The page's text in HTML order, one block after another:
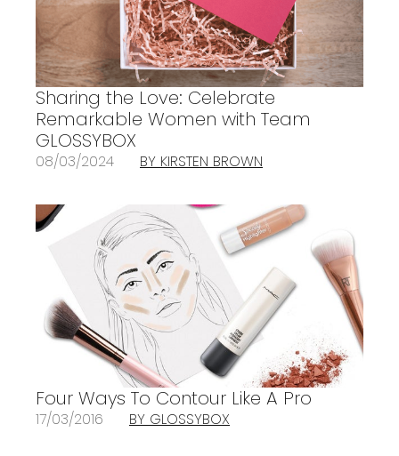
Sharing the Love: Celebrate
Remarkable Women with Team
GLOSSYBOX
08/03/2024 BY KIRSTEN BROWN
Four Ways To Contour Like A Pro
17/03/2016 BY GLOSSYBOX